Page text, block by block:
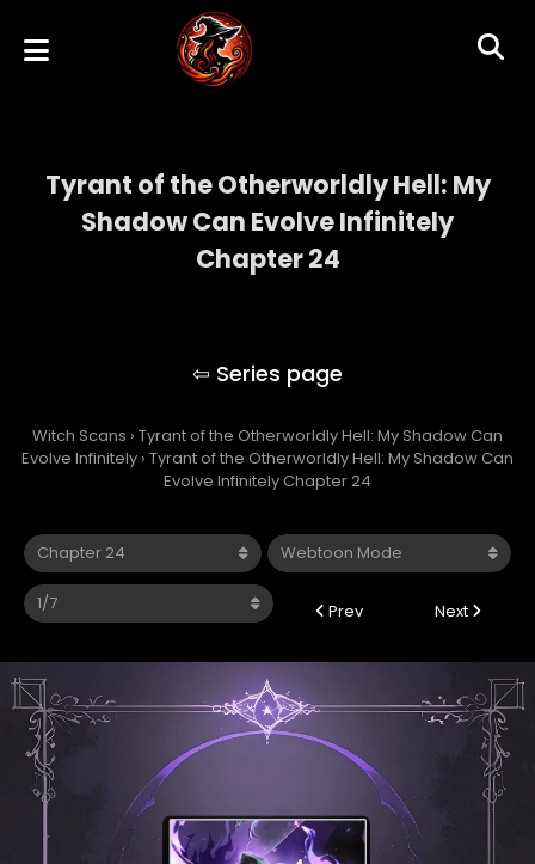
Tyrant of the Otherworldly Hell: My
Shadow Can Evolve Infinitely
Chapter 24
Witch Scans › Tyrant of the Otherworldly Hell: My Shadow Can
Evolve Infinitely › Tyrant of the Otherworldly Hell: My Shadow Can
Evolve Infinitely Chapter 24
Prev Next